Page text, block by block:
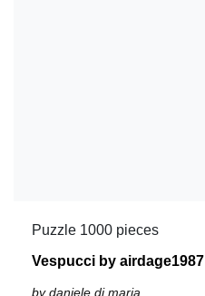
Puzzle 1000 pieces
Vespucci by airdage1987
by daniele di maria